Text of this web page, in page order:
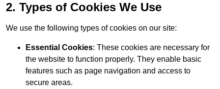
2. Types of Cookies We Use
We use the following types of cookies on our site:
Essential Cookies: These cookies are necessary for
the website to function properly. They enable basic
features such as page navigation and access to
secure areas.